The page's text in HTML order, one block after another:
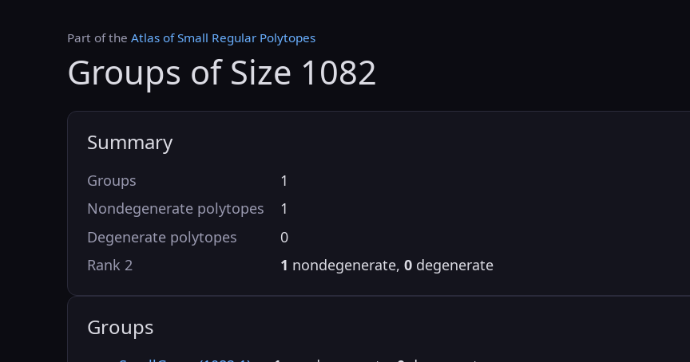
Part of the Atlas of Small Regular Polytopes
Groups of Size 1082
Summary
Groups
1
Nondegenerate polytopes
1
Degenerate polytopes
0
Rank 2
1 nondegenerate, 0degenerate
Groups